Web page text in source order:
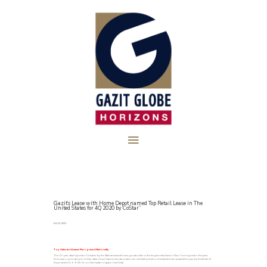
Gazit’s Lease with Home Depot named Top Retail Lease in The
United States for 4Q 2020 by CoStar”
Feb 21, 2021
Top Sales and Leases Recognized Nationally
The 20-year deal signed in October by the Atlanta-based home goods seller is the largest retail lease in New York signed in the past
three years, according to CoStar data. Home Depot intends to take over a building that is scheduled to be vacated this year by Bed Bath &
Beyond at 401 E. 60th St. on Manhattan’s Upper East Side.